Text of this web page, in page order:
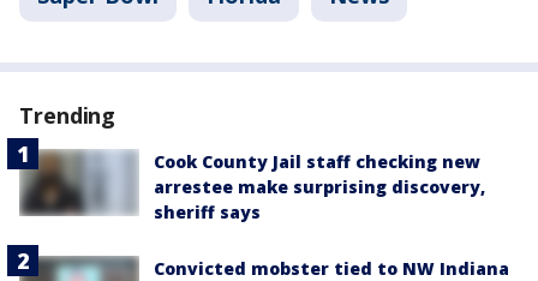
Trending
Cook County Jail staff checking new
arrestee make surprising discovery,
sheriff says
Convicted mobster tied to NW Indiana